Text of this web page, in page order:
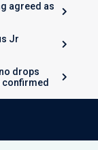
agreed as
Jr
drops
confirmed